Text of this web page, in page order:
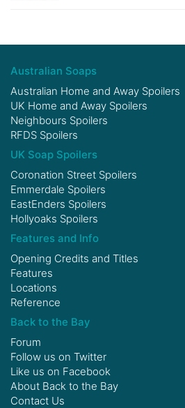
Australian Soaps
Australian Home and Away Spoilers
UK Home and Away Spoilers
Neighbours Spoilers
RFDS Spoilers
UK Soap Spoilers
Coronation Street Spoilers
Emmerdale Spoilers
EastEnders Spoilers
Hollyoaks Spoilers
Features and Info
Opening Credits and Titles
Features
Locations
Reference
Back to the Bay
Forum
Follow us on Twitter
Like us on Facebook
About Back to the Bay
Contact Us